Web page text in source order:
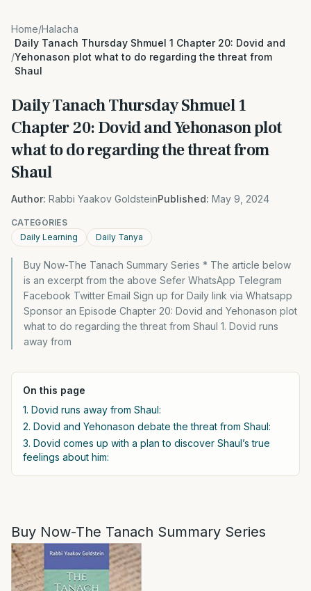
Home/Halacha
/
Daily Tanach Thursday Shmuel 1 Chapter 20: Dovid and
Yehonason plot what to do regarding the threat from
Shaul
Daily Tanach Thursday Shmuel 1
Chapter 20: Dovid and Yehonason plot
what to do regarding the threat from
Shaul
Author: Rabbi Yaakov GoldsteinPublished: May 9, 2024
CATEGORIES
Daily Learning
Daily Tanya
Buy Now-The Tanach Summary Series * The article below
is an excerpt from the above Sefer WhatsApp Telegram
Facebook Twitter Email Sign up for Daily link via Whatsapp
Sponsor an Episode Chapter 20: Dovid and Yehonason plot
what to do regarding the threat from Shaul 1. Dovid runs
away from
On this page
1. Dovid runs away from Shaul:
2. Dovid and Yehonason debate the threat from Shaul:
3. Dovid comes up with a plan to discover Shaul’s true
feelings about him:
Buy Now-The Tanach Summary Series